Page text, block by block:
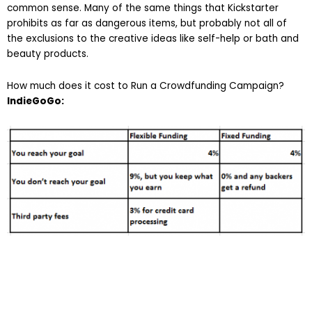
common sense. Many of the same things that Kickstarter
prohibits as far as dangerous items, but probably not all of
the exclusions to the creative ideas like self-help or bath and
beauty products.
How much does it cost to Run a Crowdfunding Campaign?
IndieGoGo: